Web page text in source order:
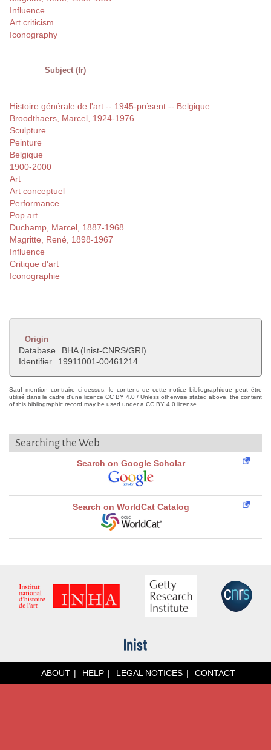
Influence
Art criticism
Iconography
Subject (fr)
Histoire générale de l'art -- 1945-présent -- Belgique
Broodthaers, Marcel, 1924-1976
Sculpture
Peinture
Belgique
1900-2000
Art
Art conceptuel
Performance
Pop art
Duchamp, Marcel, 1887-1968
Magritte, René, 1898-1967
Influence
Critique d'art
Iconographie
Origin
Database
BHA (Inist-CNRS/GRI)
Identifier
19911001-00461214
Sauf mention contraire ci-dessus, le contenu de cette notice bibliographique peut être
utilisé dans le cadre d'une licence CC BY 4.0 / Unless otherwise stated above, the content
of this bibliographic record may be used under a CC BY 4.0 license
Searching the Web
Search on Google Scholar
Search on WorldCat Catalog
ABOUT HELP LEGAL NOTICES CONTACT